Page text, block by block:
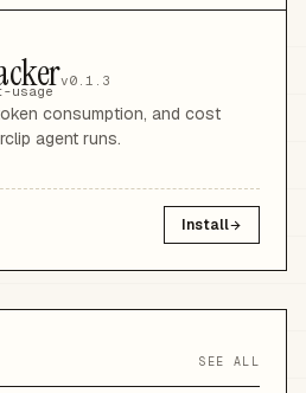
v0.1.3
usage
consumption, and cost
agent runs.
Install
SEE ALL